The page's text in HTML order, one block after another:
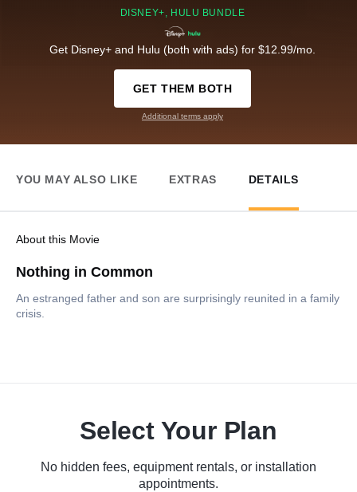
DISNEY+, HULU BUNDLE
Get Disney+ and Hulu (both with ads) for $12.99/mo.
GET THEM BOTH
Additional terms apply
YOU MAY ALSO LIKE EXTRAS DETAILS
About this Movie
Nothing in Common
An estranged father and son are surprisingly reunited in a family
crisis.
Select Your Plan
No hidden fees, equipment rentals, or installation
appointments.